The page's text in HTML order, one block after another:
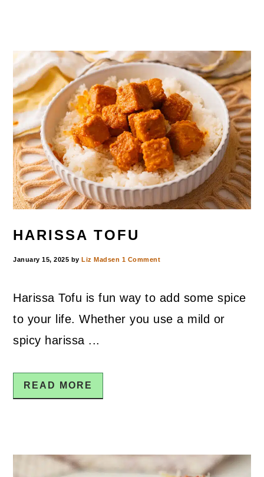
HARISSA TOFU
January 15, 2025 byLiz Madsen 1 Comment
Harissa Tofu is fun way to add some spice
to your life. Whether you use a mild or
spicy harissa ...
READ MORE